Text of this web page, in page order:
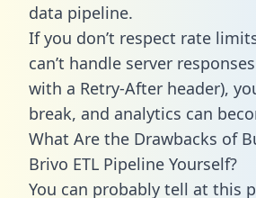
data pipeline.
If you don’t respect rate
can’t handle server
with a Retry-After header),
break, and analytics can
What Are the Drawbacks of
Brivo ETL Pipeline Yourself?
You can probably tell at this